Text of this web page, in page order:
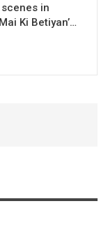
in
Ki Betiyan’…